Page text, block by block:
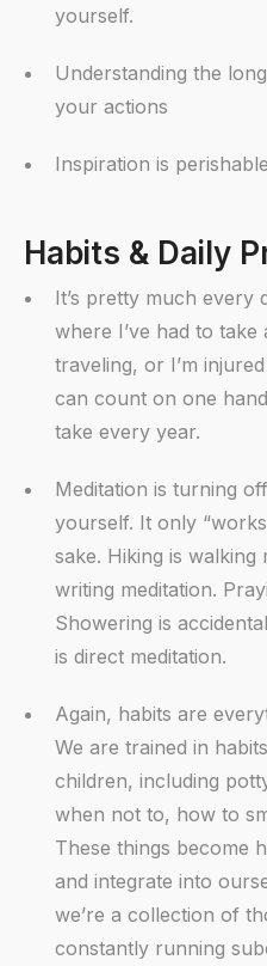
yourself.
Understanding the
your actions
Inspiration is
Habits & Daily
It’s pretty much every
where I’ve had to take
traveling, or I’m
can count on one
take every year.
Meditation is turning
yourself. It only
sake. Hiking is walking
writing meditation.
Showering is
is direct meditation.
Again, habits are
We are trained in
children, including
when not to, how to
These things become
and integrate into
we’re a collection of
constantly running